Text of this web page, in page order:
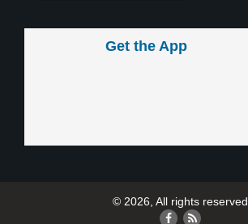
Get the App
© 2026, All rights reserved.